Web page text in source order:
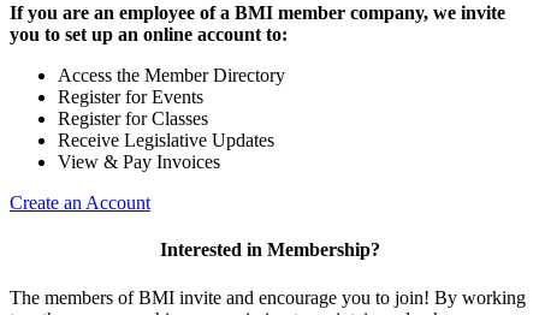
If you are an employee of a BMI member company, we invite
you to set up an online account to:
Access the Member Directory
Register for Events
Register for Classes
Receive Legislative Updates
View & Pay Invoices
Create an Account
Interested in Membership?
The members of BMI invite and encourage you to join! By working